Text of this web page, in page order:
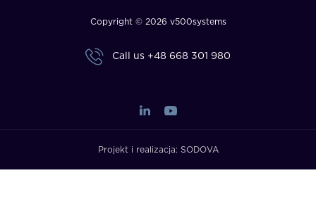
Copyright © 2026 v500systems
Call us +48 668 301 980
Projekt i realizacja: SODOVA